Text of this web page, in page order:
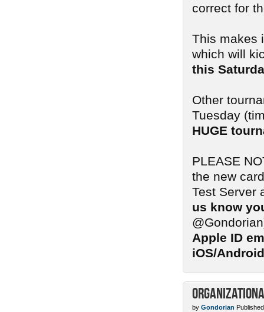
correct for
This makes
which will
this
Other
Tuesday
HUGE
PLEASE
the new
Test Server
us know
Apple ID
iOS/
by Gondorian